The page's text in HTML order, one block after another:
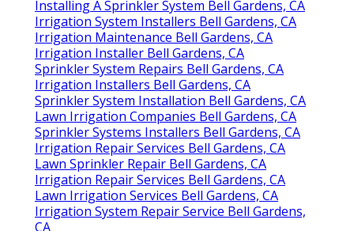
Installing A Sprinkler System Bell Gardens, CA
Irrigation System Installers Bell Gardens, CA
Irrigation Maintenance Bell Gardens, CA
Irrigation Installer Bell Gardens, CA
Sprinkler System Repairs Bell Gardens, CA
Irrigation Installers Bell Gardens, CA
Sprinkler System Installation Bell Gardens, CA
Lawn Irrigation Companies Bell Gardens, CA
Sprinkler Systems Installers Bell Gardens, CA
Irrigation Repair Services Bell Gardens, CA
Lawn Sprinkler Repair Bell Gardens, CA
Irrigation Repair Services Bell Gardens, CA
Lawn Irrigation Services Bell Gardens, CA
Irrigation System Repair Service Bell Gardens,
CA